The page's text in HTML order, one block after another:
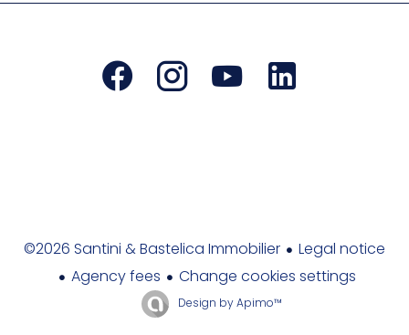
©2026 Santini & Bastelica Immobilier
Legal notice
Agency fees
Change cookies settings
Design byApimo™